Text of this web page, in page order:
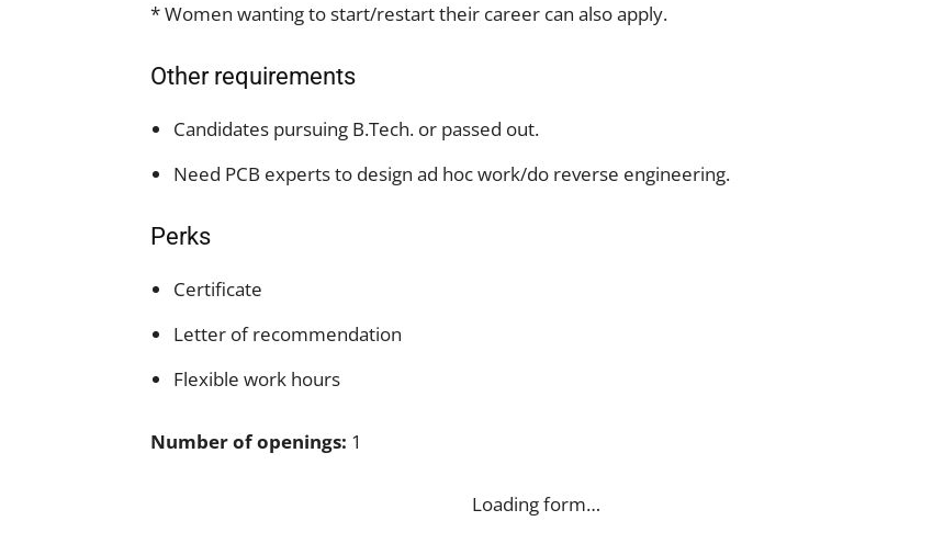
* Women wanting to start/restart their career can also apply.
Other requirements
Candidates pursuing B.Tech. or passed out.
Need PCB experts to design ad hoc work/do reverse engineering.
Perks
Certificate
Letter of recommendation
Flexible work hours
Number of openings: 1
Loading form…